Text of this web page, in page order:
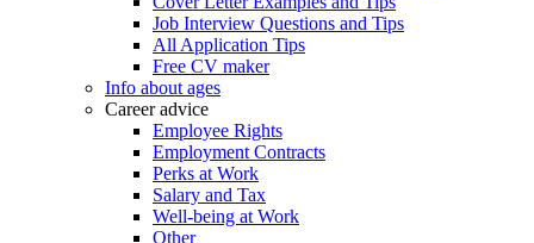
Job Interview Questions and Tips
All Application Tips
Free CV maker
Info about ages
Career advice
Employee Rights
Employment Contracts
Perks at Work
Salary and Tax
Well-being at Work
Other